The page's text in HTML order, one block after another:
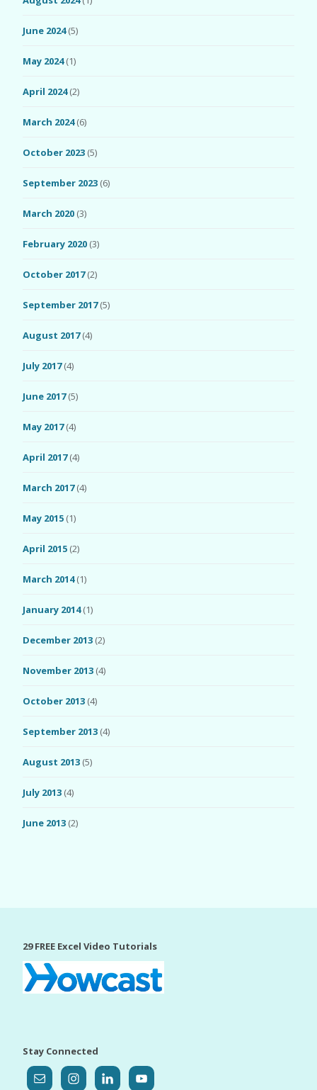
June 2024(5)
May 2024(1)
April 2024(2)
March 2024(6)
October 2023 (5)
September 2023 (6)
March 2020 (3)
February 2020 (3)
October 2017(2)
September 2017(5)
August 2017(4)
July 2017(4)
June 2017(5)
May 2017(4)
April 2017(4)
March 2017(4)
May 2015 (1)
April 2015 (2)
March 2014(1)
January 2014(1)
December 2013 (2)
November 2013 (4)
October 2013 (4)
September 2013 (4)
August 2013 (5)
July 2013 (4)
June 2013 (2)
29 FREE Excel Video Tutorials
Stay Connected